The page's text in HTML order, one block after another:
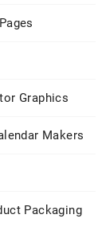
Graphics
Makers
Packaging